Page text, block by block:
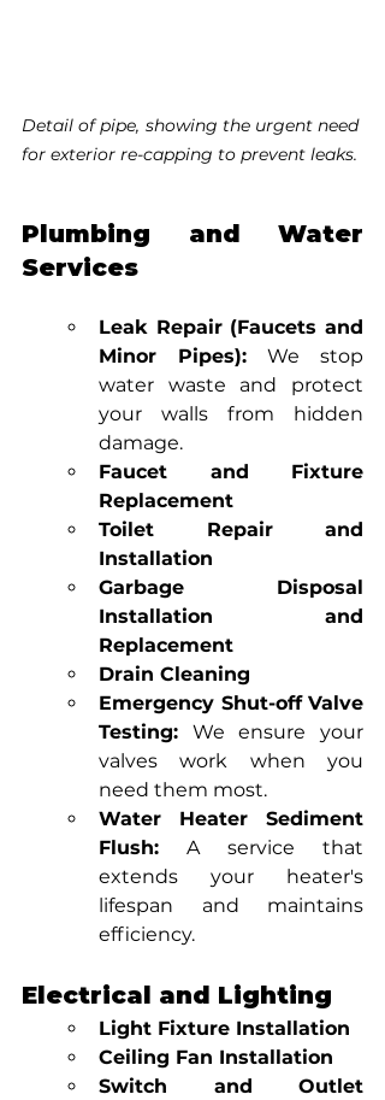
Detail of pipe, showing the urgent need
for exterior re-capping to prevent leaks.
Plumbing and Water
Services
Leak Repair (Faucets and
Minor Pipes): We stop
water waste and protect
your walls from hidden
damage.
Faucet and Fixture
Replacement
Toilet Repair and
Installation
Garbage Disposal
Installation and
Replacement
Drain Cleaning
Emergency Shut-off Valve
Testing: We ensure your
valves work when you
need them most.
Water Heater Sediment
Flush: A service that
extends your heater's
lifespan and maintains
efficiency.
Electrical and Lighting
Light Fixture Installation
Ceiling Fan Installation
Switch and Outlet